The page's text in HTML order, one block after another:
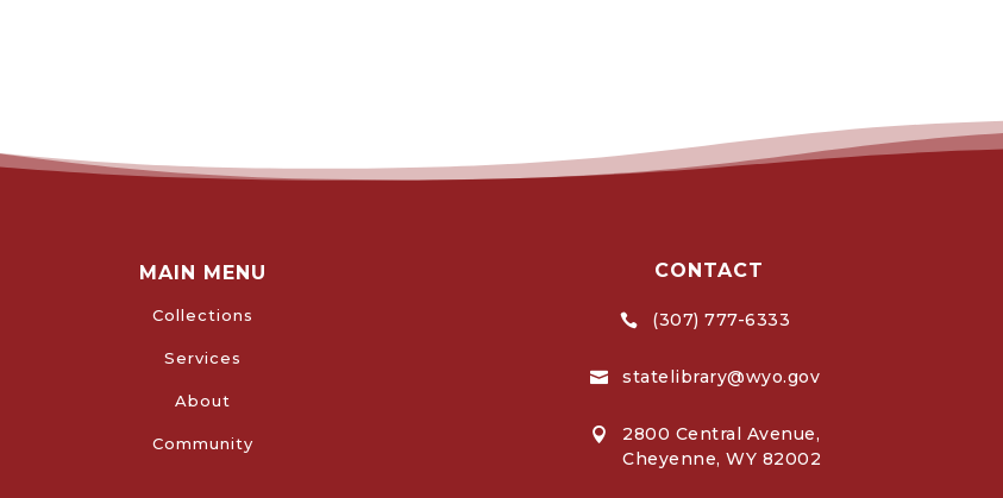
MAIN MENU
Collections
Services
About
Community
CONTACT
 (307) 777-6333
 statelibrary@wyo.gov

2800 Central Avenue,
Cheyenne, WY 82002